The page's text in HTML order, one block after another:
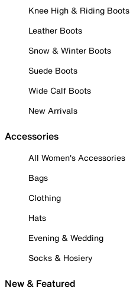
Knee High & Riding Boots
Leather Boots
Snow & Winter Boots
Suede Boots
Wide Calf Boots
New Arrivals
Accessories
All Women's Accessories
Bags
Clothing
Hats
Evening & Wedding
Socks & Hosiery
New & Featured